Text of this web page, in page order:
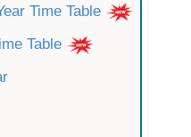
Time Table
Table